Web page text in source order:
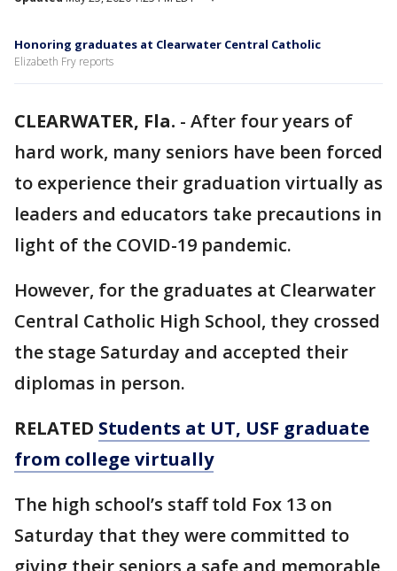
Honoring graduates at Clearwater Central Catholic
Elizabeth Fry reports
CLEARWATER, Fla. - After four years of
hard work, many seniors have been forced
to experience their graduation virtually as
leaders and educators take precautions in
light of the COVID-19 pandemic.
However, for the graduates at Clearwater
Central Catholic High School, they crossed
the stage Saturday and accepted their
diplomas in person.
RELATED Students at UT, USF graduate
from college virtually
The high school’s staff told Fox 13 on
Saturday that they were committed to
giving their seniors a safe and memorable